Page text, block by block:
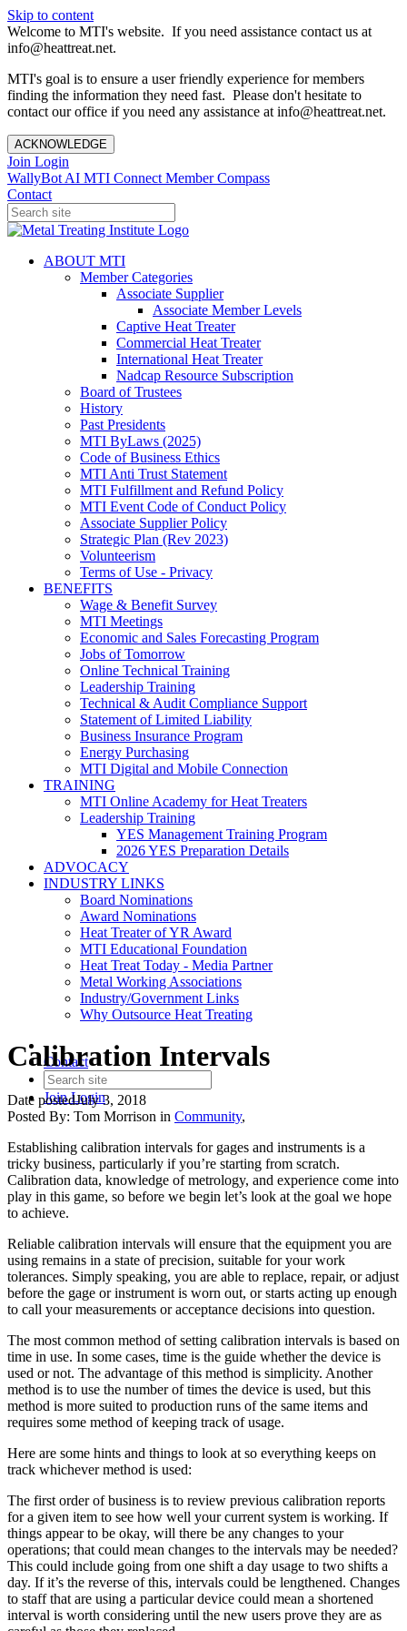
Skip to content
Welcome to MTI's website. If you need assistance contact us at
info@heattreat.net.
MTI's goal is to ensure a user friendly experience for members
finding the information they need fast. Please don't hesitate to
contact our office if you need any assistance at info@heattreat.net.
ACKNOWLEDGE
Join Login
WallyBot AI MTI Connect Member Compass
Contact
ABOUT MTI
Member Categories
Associate Supplier
Associate Member Levels
Captive Heat Treater
Commercial Heat Treater
International Heat Treater
Nadcap Resource Subscription
Board of Trustees
History
Past Presidents
MTI ByLaws (2025)
Code of Business Ethics
MTI Anti Trust Statement
MTI Fulfillment and Refund Policy
MTI Event Code of Conduct Policy
Associate Supplier Policy
Strategic Plan (Rev 2023)
Volunteerism
Terms of Use - Privacy
BENEFITS
Wage & Benefit Survey
MTI Meetings
Economic and Sales Forecasting Program
Jobs of Tomorrow
Online Technical Training
Leadership Training
Technical & Audit Compliance Support
Statement of Limited Liability
Business Insurance Program
Energy Purchasing
MTI Digital and Mobile Connection
TRAINING
MTI Online Academy for Heat Treaters
Leadership Training
YES Management Training Program
2026 YES Preparation Details
ADVOCACY
INDUSTRY LINKS
Board Nominations
Award Nominations
Heat Treater of YR Award
MTI Educational Foundation
Heat Treat Today - Media Partner
Metal Working Associations
Industry/Government Links
Why Outsource Heat Treating
Contact
JoinLogin
Calibration Intervals
Date postedJuly 3, 2018
Posted By: Tom Morrison in Community,
Establishing calibration intervals for gages and instruments is a
tricky business, particularly if you’re starting from scratch.
Calibration data, knowledge of metrology, and experience come into
play in this game, so before we begin let’s look at the goal we hope
to achieve.
Reliable calibration intervals will ensure that the equipment you are
using remains in a state of precision, suitable for your work
tolerances. Simply speaking, you are able to replace, repair, or adjust
before the gage or instrument is worn out, or starts acting up enough
to call your measurements or acceptance decisions into question.
The most common method of setting calibration intervals is based on
time in use. In some cases, time is the guide whether the device is
used or not. The advantage of this method is simplicity. Another
method is to use the number of times the device is used, but this
method is more suited to production runs of the same items and
requires some method of keeping track of usage.
Here are some hints and things to look at so everything keeps on
track whichever method is used:
The first order of business is to review previous calibration reports
for a given item to see how well your current system is working. If
things appear to be okay, will there be any changes to your
operations; that could mean changes to the intervals may be needed?
This could include going from one shift a day usage to two shifts a
day. If it’s the reverse of this, intervals could be lengthened. Changes
to staff that are using a particular device could mean a shortened
interval is worth considering until the new users prove they are as